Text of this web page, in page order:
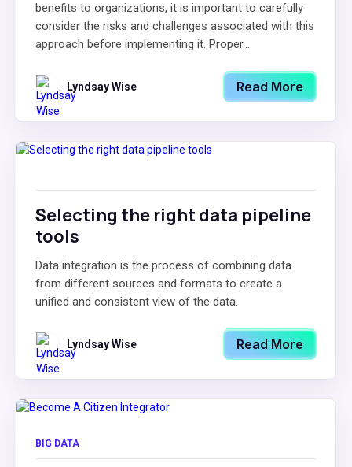
benefits to organizations, it is important to carefully
consider the risks and challenges associated with this
approach before implementing it. Proper...
Lyndsay Wise Read More
Selecting the right data pipeline
tools
Data integration is the process of combining data
from different sources and formats to create a
unified and consistent view of the data.
Lyndsay Wise Read More
BIG DATA